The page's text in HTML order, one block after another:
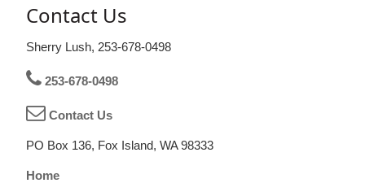
Contact Us
Sherry Lush, 253-678-0498
253-678-0498
Contact Us
PO Box 136, Fox Island, WA 98333
Home